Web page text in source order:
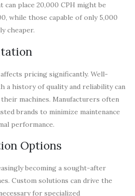
can place 20,000 CPH might be
while those capable of only 5,000
cheaper.
pricing significantly. Well-
a history of quality and reliability can
machines. Manufacturers often
brands to minimize maintenance
performance.
Options
becoming a sought-after
Custom solutions can drive the
for specialized